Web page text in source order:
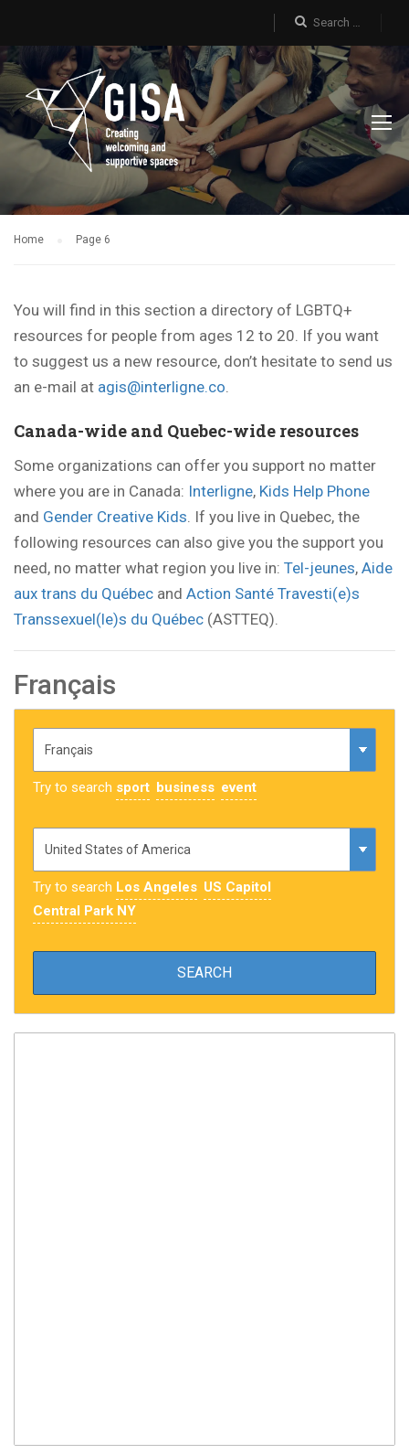
Home Page 6
You will find in this section a directory of LGBTQ+
resources for people from ages 12 to 20. If you want
to suggest us a new resource, don’t hesitate to send us
an e-mail at agis@interligne.co.
Canada-wide and Quebec-wide resources
Some organizations can offer you support no matter
where you are in Canada: Interligne, Kids Help Phone
and Gender Creative Kids. If you live in Quebec, the
following resources can also give you the support you
need, no matter what region you live in: Tel-jeunes, Aide
aux trans du Québec and Action Santé Travesti(e)s
Transsexuel(le)s du Québec (ASTTEQ).
Français
Try to search sport business event
Try to search Los Angeles US Capitol
Central Park NY